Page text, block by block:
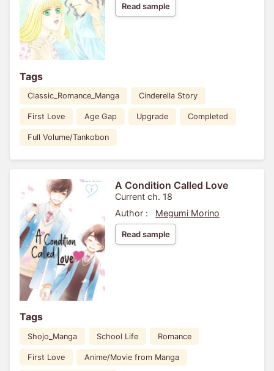
Read sample
Tags
Classic_Romance_Manga Cinderella Story
First Love Age Gap Upgrade Completed
Full Volume/Tankobon
A Condition Called Love
Current ch. 18
Author :
Megumi Morino
Read sample
Tags
Shojo_Manga School Life Romance
First Love Anime/Movie from Manga